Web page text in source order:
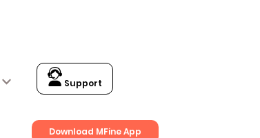
Support
Download MFine App
Get up to15% OFFon Medicines